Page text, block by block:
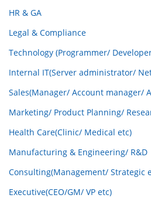
HR & GA
Legal & Compliance
Technology (Programmer/
Internal IT(Server administrator/
Sales(Manager/ Account manager/
Marketing/ Product Planning/
Health Care(Clinic/ Medical etc)
Manufacturing & Engineering/ R&D
Consulting(Management/ Strategic
Executive(CEO/GM/ VP etc)